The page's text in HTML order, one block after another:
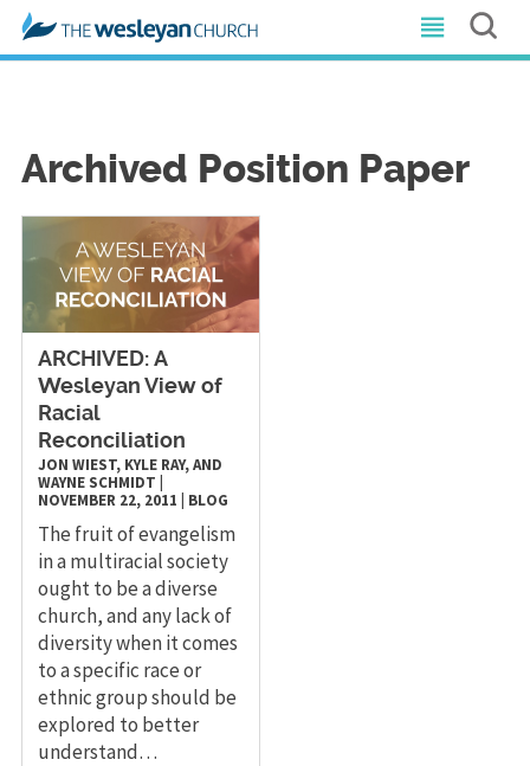
Archived Position Paper
ARCHIVED: A
Wesleyan View of
Racial
Reconciliation
JON WIEST, KYLE RAY, AND
WAYNE SCHMIDT
NOVEMBER 22, 2011
BLOG
The fruit of evangelism
in a multiracial society
ought to be a diverse
church, and any lack of
diversity when it comes
to a specific race or
ethnic group should be
explored to better
understand…